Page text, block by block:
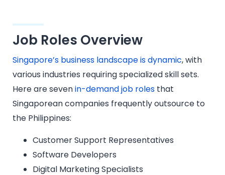
Job Roles Overview
Singapore’s business landscape is dynamic, with
various industries requiring specialized skill sets.
Here are sevenin-demand job roles that
Singaporean companies frequently outsource to
the Philippines:
Customer Support Representatives
Software Developers
Digital Marketing Specialists